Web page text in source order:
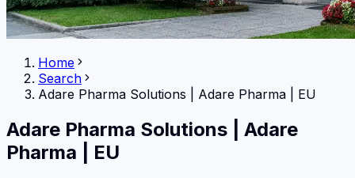
Home
Search
Adare Pharma Solutions
Adare Pharma | EU
Adare Pharma Solutions
Adare
Pharma | EU